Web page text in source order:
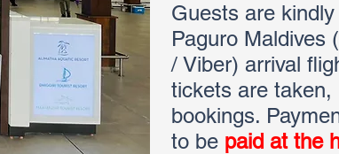
Guests are
Paguro Maldives
/ Viber) arrival
tickets are
bookings.
to be paid at the